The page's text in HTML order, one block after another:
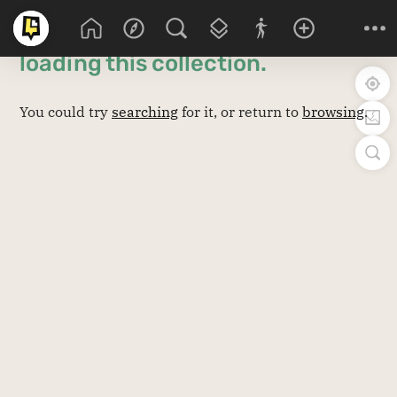
Sorry! There was an issue
loading thiscollection.
You could try searching for it, or return to browsing.